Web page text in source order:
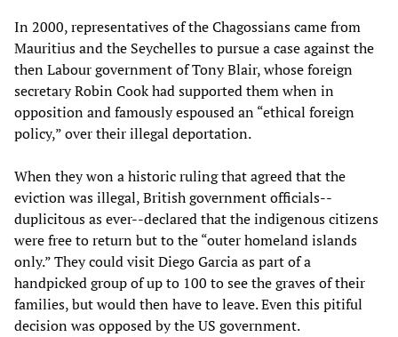
In 2000, representatives of the Chagossians came from
Mauritius and the Seychelles to pursue a case against the
then Labour government of Tony Blair, whose foreign
secretary Robin Cook had supported them when in
opposition and famously espoused an “ethical foreign
policy,” over their illegal deportation.
When they won a historic ruling that agreed that the
eviction was illegal, British government officials--
duplicitous as ever--declared that the indigenous citizens
were free to return but to the “outer homeland islands
only.” They could visit Diego Garcia as part of a
handpicked group of up to 100 to see the graves of their
families, but would then have to leave. Even this pitiful
decision was opposed by the US government.